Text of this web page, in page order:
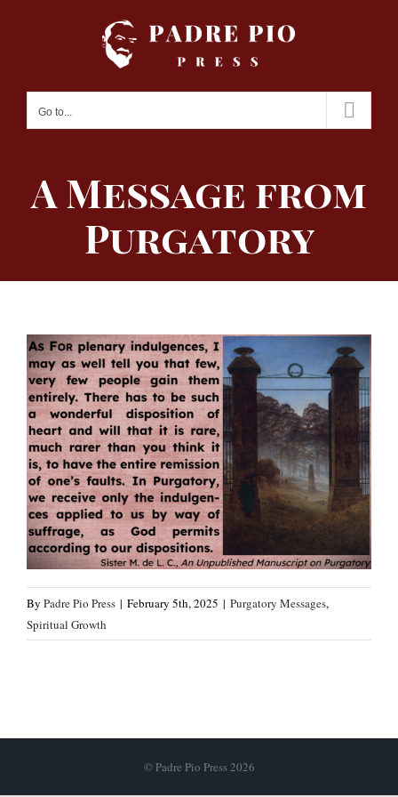
Go to...
A Message from
Purgatory
By Padre Pio Press | February 5th, 2025 | Purgatory Messages,
Spiritual Growth
© Padre Pio Press 2026